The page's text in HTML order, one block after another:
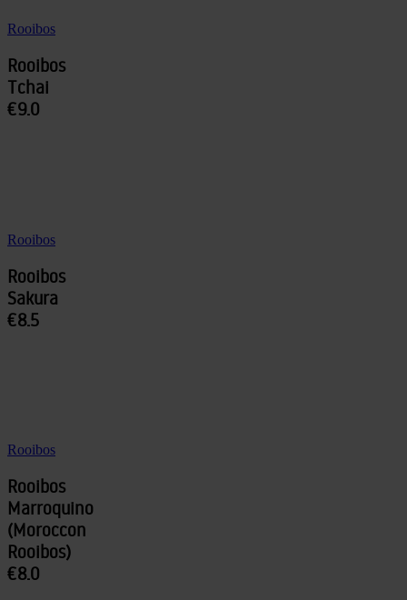
Rooibos
Rooibos
Tchai
€9.0
Rooibos
Rooibos
Sakura
€8.5
Rooibos
Rooibos
Marroquino
(Moroccon
Rooibos)
€8.0